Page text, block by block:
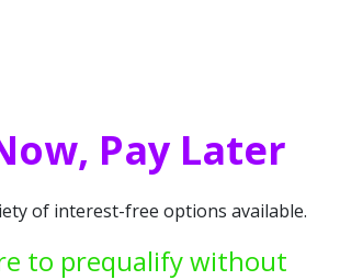
Pay Later
of interest-free options available.
to prequalify without